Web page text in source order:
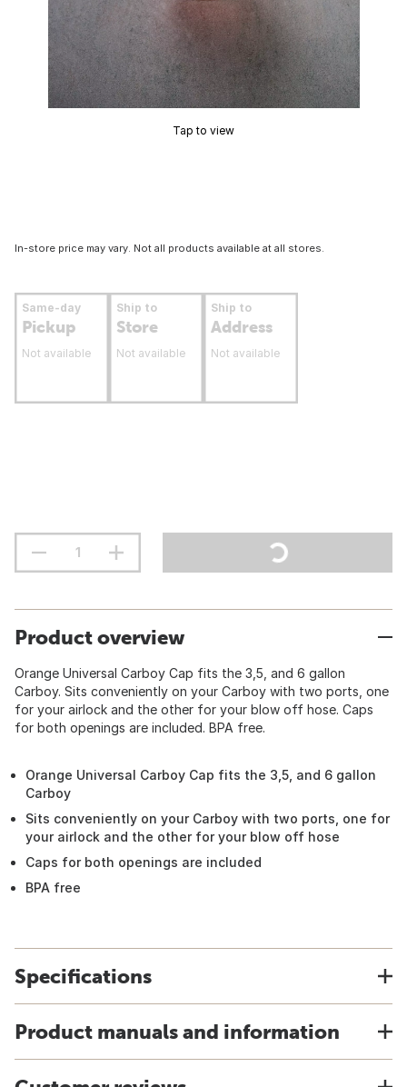
Tap to view
In-store price may vary. Not all products available at all stores.
Same-day
Pickup
Not available
Ship to
Store
Not available
Ship to
Address
Not available
Product overview
Orange Universal Carboy Cap fits the 3,5, and 6 gallon
Carboy. Sits conveniently on your Carboy with two ports, one
for your airlock and the other for your blow off hose. Caps
for both openings are included. BPA free.
Orange Universal Carboy Cap fits the 3,5, and 6 gallon
Carboy
Sits conveniently on your Carboy with two ports, one for
your airlock and the other for your blow off hose
Caps for both openings are included
BPA free
Specifications
Product manuals and information